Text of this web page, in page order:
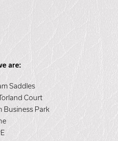
are:
Saddles
Court
Business Park